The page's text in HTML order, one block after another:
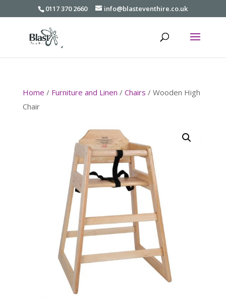
0117 370 2660 info@blasteventhire.co.uk
Home / Furniture and Linen / Chairs / Wooden High
Chair